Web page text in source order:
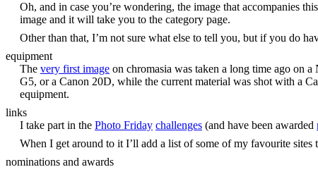
Oh, and in case you’re wondering, the image that accompanies
image and it will take you to the category page.
Other than that, I’m not sure what else to tell you, but if you do
equipment
The very first image on chromasia was taken a long time ago on
G5, or a Canon 20D, while the current material was shot with a
equipment.
links
I take part in the Photo Friday challenges (and have been awarded
When I get around to it I’ll add a list of some of my favourite sites
nominations and awards